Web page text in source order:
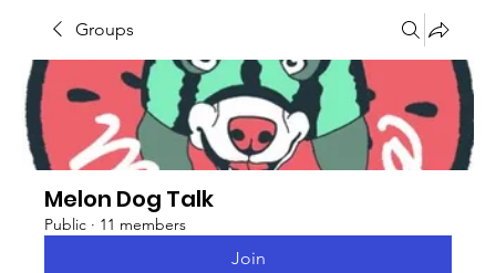
Groups
Melon Dog Talk
Public · 11 members
Join